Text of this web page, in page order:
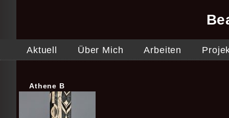
Aktuell Über Mich Arbeiten
Athene B